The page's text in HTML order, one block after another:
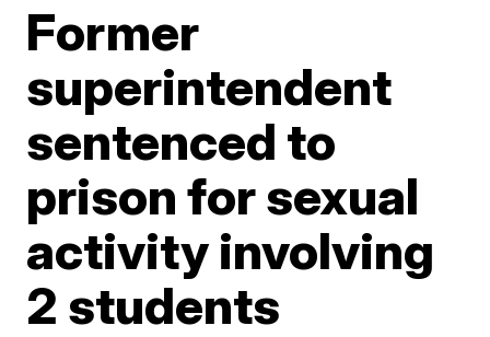
Former
superintendent
sentenced to
prison for sexual
activity involving
2 students